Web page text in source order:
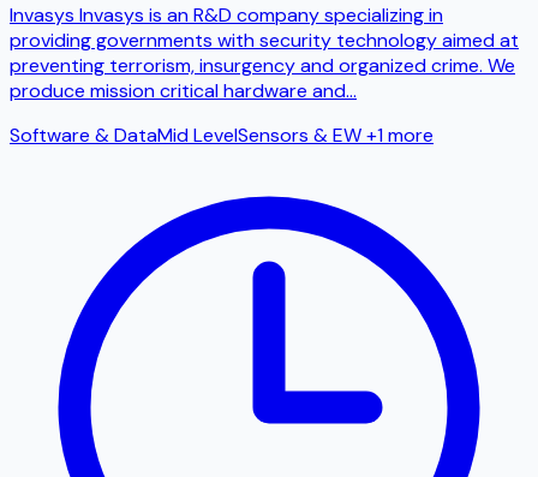
Invasys Invasys is an R&D company specializing in
providing governments with security technology aimed at
preventing terrorism, insurgency and organized crime. We
produce mission critical hardware and...
Software & DataMid LevelSensors & EW+1 more